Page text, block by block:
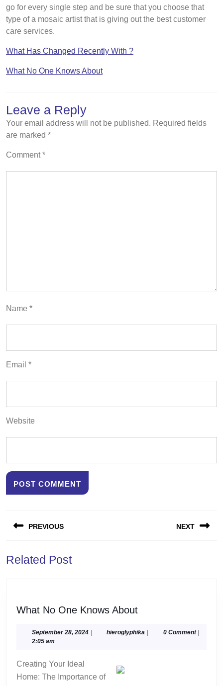
go for every single step and be sure that you choose that
type of a mosaic artist that is giving out the best customer
care services.
What Has Changed Recently With ?
What No One Knows About
Leave a Reply
Your email address will not be published. Required fields
are marked *
Comment*
Name *
Email *
Website
navigation
PREVIOUS
post:
NEXT
Related Post
What No One Knows AboutWhat
One
September 28, 2024September
| hieroglyphika hieroglyphika
| 0 Comment |
2:05 am
Creating Your Ideal
Home: The Importance of